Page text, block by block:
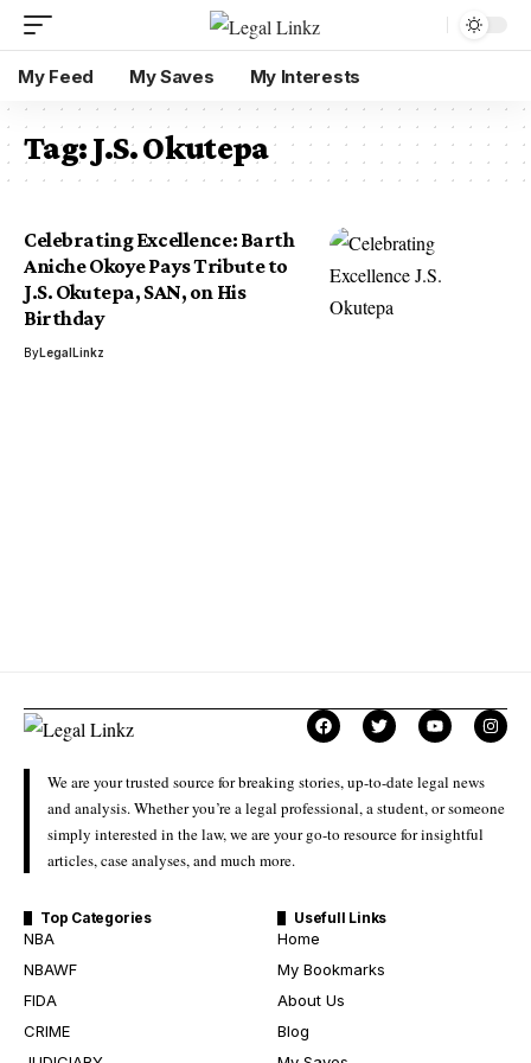
My Feed My Saves My Interests
Tag:J.S. Okutepa
Celebrating Excellence: Barth
Aniche Okoye Pays Tribute to
J.S. Okutepa, SAN, on His
Birthday
ByLegalLinkz
We are your trusted source for breaking stories, up-to-date legal news
and analysis. Whether you’re a legal professional, a student, or someone
simply interested in the law, we are your go-to resource for insightful
articles, case analyses, and much more.
Top Categories
NBA
NBAWF
FIDA
CRIME
Usefull Links
Home
My Bookmarks
About Us
Blog